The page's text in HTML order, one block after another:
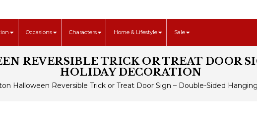
Occasions Characters Home & Lifestyle Sale
REVERSIBLE TRICK OR TREAT DOOR
HOLIDAY DECORATION
Halloween Reversible Trick or Treat Door Sign – Double-Sided